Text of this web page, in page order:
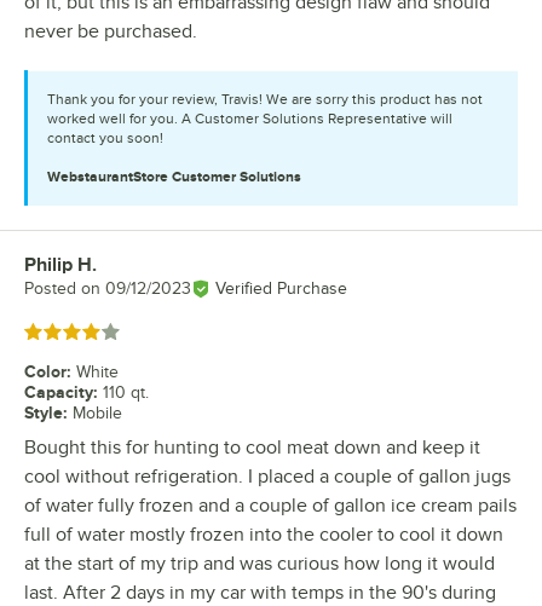
never be purchased.
Thank you for your review, Travis! We are sorry this product has not
worked well for you. A Customer Solutions Representative will
contact you soon!
WebstaurantStore Customer Solutions
Review by
Philip H.
Posted on 09/12/2023 Verified Purchase
Rated 4 out of 5 stars
Color: White
Capacity: 110 qt.
Style: Mobile
Bought this for hunting to cool meat down and keep it
cool without refrigeration. I placed a couple of gallon jugs
of water fully frozen and a couple of gallon ice cream pails
full of water mostly frozen into the cooler to cool it down
at the start of my trip and was curious how long it would
last. After 2 days in my car with temps in the 90's during